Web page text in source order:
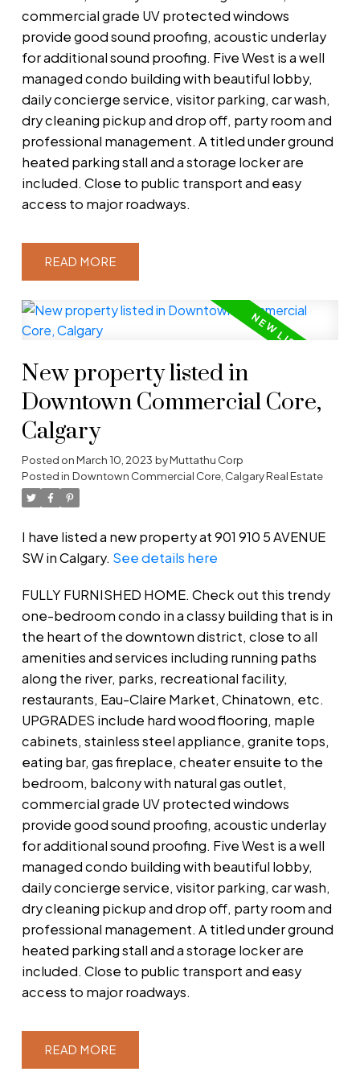
commercial grade UV protected windows
provide good sound proofing, acoustic underlay
for additional sound proofing. Five West is a well
managed condo building with beautiful lobby,
daily concierge service, visitor parking, car wash,
dry cleaning pickup and drop off, party room and
professional management. A titled under ground
heated parking stall and a storage locker are
included. Close to public transport and easy
access to major roadways.
READ
New property listed in
Downtown Commercial Core,
Calgary
Posted onMarch 10, 2023 byMuttathu Corp
Posted in Downtown Commercial Core, Calgary Real Estate
I have listed a new property at 901 910 5 AVENUE
SW in Calgary. See details here
FULLY FURNISHED HOME. Check out this trendy
one-bedroom condo in a classy building that is in
the heart of the downtown district, close to all
amenities and services including running paths
along the river, parks, recreational facility,
restaurants, Eau-Claire Market, Chinatown, etc.
UPGRADES include hard wood flooring, maple
cabinets, stainless steel appliance, granite tops,
eating bar, gas fireplace, cheater ensuite to the
bedroom, balcony with natural gas outlet,
commercial grade UV protected windows
provide good sound proofing, acoustic underlay
for additional sound proofing. Five West is a well
managed condo building with beautiful lobby,
daily concierge service, visitor parking, car wash,
dry cleaning pickup and drop off, party room and
professional management. A titled under ground
heated parking stall and a storage locker are
included. Close to public transport and easy
access to major roadways.
READ